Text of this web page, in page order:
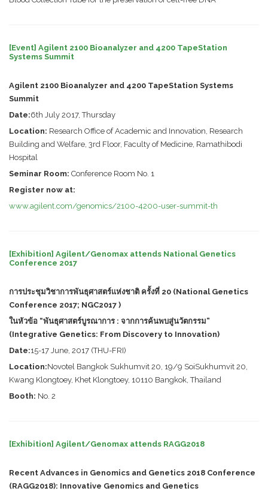
[Event] Agilent 2100 Bioanalyzer and 4200 TapeStation
Systems Summit
Agilent 2100 Bioanalyzer and 4200 TapeStation Systems
Summit
Date:6th July 2017, Thursday
Location: Research Office of Academic and Innovation, Research
Building and Welfare, 3rd Floor, Faculty of Medicine, Ramathibodi
Hospital
Seminar Room: Conference Room No. 1
Register now at:
www.agilent.com/genomics/2100-4200-user-summit-th
[Exhibition] Agilent/Genomax attends National Genetics
Conference 2017
การประชุมวิชาการพันธุศาสตร์แห่งชาติ ครั้งที่ 20 (National Genetics
Conference 2017; NGC2017 )
ในหัวข้อ “พันธุศาสตร์บูรณาการ : จากการค้นพบสู่นวัตกรรม”
(Integrative Genetics: From Discovery to Innovation)
Date:15-17 June, 2017 (THU-FRI)
Location:Novotel Bangkok Sukhumvit 20, 19/9 SoiSukhumvit 20,
Kwang Klongtoey, Khet Klongtoey, 10110 Bangkok, Thailand
Booth: No. 2
[Exhibition] Agilent/Genomax attends RAGG2018
Recent Advances in Genomics and Genetics 2018 Conference
(RAGG2018): Innovative Genomics and Genetics